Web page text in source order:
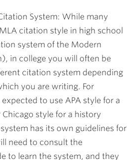
System: While many
citation style in high school
system of the Modern
in college you will often be
citation system depending
you are writing. For
to use APA style for a
style for a history
has its own guidelines for
need to consult the
to learn the system, and they